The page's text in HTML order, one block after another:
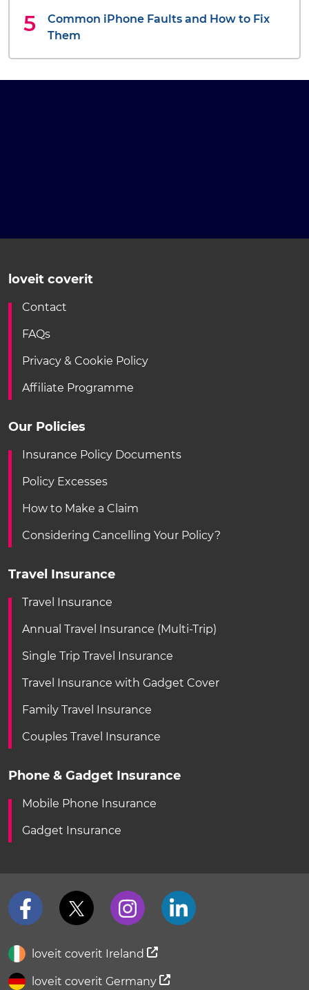
Common iPhone Faults and How to Fix
Them
loveit coverit
Contact
FAQs
Privacy & Cookie Policy
Affiliate Programme
Our Policies
Insurance Policy Documents
Policy Excesses
How to Make a Claim
Considering Cancelling Your Policy?
Travel Insurance
Travel Insurance
Annual Travel Insurance (Multi-Trip)
Single Trip Travel Insurance
Travel Insurance with Gadget Cover
Family Travel Insurance
Couples Travel Insurance
Phone & Gadget Insurance
Mobile Phone Insurance
Gadget Insurance
loveit coverit Ireland
loveit coverit Germany